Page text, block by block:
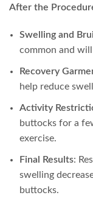
After the
Swelling and
common and
Recovery
help reduce
Activity
buttocks for a
exercise.
Final Results:
swelling
buttocks.